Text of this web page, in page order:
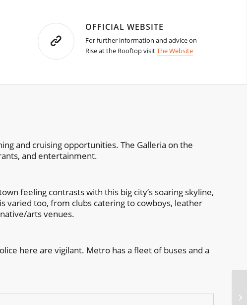
OFFICIAL WEBSITE
For further information and advice on
Rise at the Rooftop visitThe Website
and cruising opportunities. The Galleria on the
and entertainment.
feeling contrasts with this big city’s soaring skyline,
varied too, from clubs catering to cowboys, leather
arts venues.
here are vigilant. Metro has a fleet of buses and a